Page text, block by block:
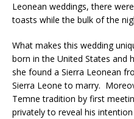
Leonean weddings, there
toasts while the bulk of the
What makes this wedding
born in the United States and
she found a Sierra Leonean
Sierra Leone to marry.
Temne tradition by first
privately to reveal his